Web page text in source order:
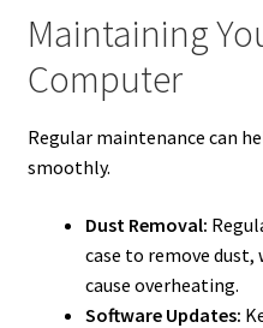
Maintaining
Computer
Regular maintenance can
smoothly.
Dust Removal:
case to remove dust,
cause overheating.
Software Updates: